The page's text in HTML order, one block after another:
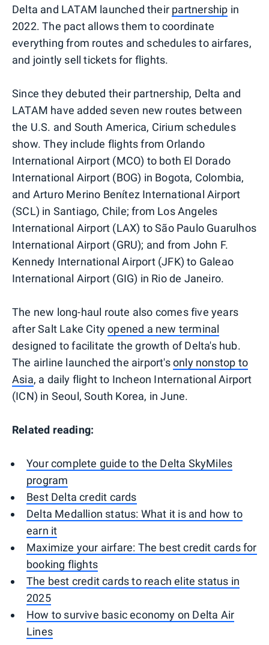
Delta and LATAM launched their partnership in
2022. The pact allows them to coordinate
everything from routes and schedules to airfares,
and jointly sell tickets for flights.
Since they debuted their partnership, Delta and
LATAM have added seven new routes between
the U.S. and South America, Cirium schedules
show. They include flights from Orlando
International Airport (MCO) to both El Dorado
International Airport (BOG) in Bogota, Colombia,
and Arturo Merino Benítez International Airport
(SCL) in Santiago, Chile; from Los Angeles
International Airport (LAX) to São Paulo Guarulhos
International Airport (GRU); and from John F.
Kennedy International Airport (JFK) to Galeao
International Airport (GIG) in Rio de Janeiro.
The new long-haul route also comes five years
after Salt Lake Cityopened a new terminal
designed to facilitate the growth of Delta's hub.
The airline launched the airport'sonly nonstop to
Asia, a daily flight to Incheon International Airport
(ICN) in Seoul, South Korea, in June.
Related reading:
Your complete guide to the Delta SkyMiles
program
Best Delta credit cards
Delta Medallion status: What it is and how to
earn it
Maximize your airfare: The best credit cards for
booking flights
The best credit cards to reach elite status in
2025
How to survive basic economy on Delta Air
Lines